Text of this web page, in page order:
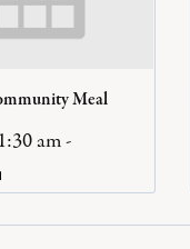
Meal
am-